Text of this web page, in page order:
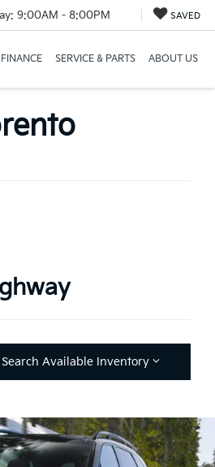
9:00AM - 8:00PM SAVED
FINANCE SERVICE & PARTS ABOUT US
Search Available Inventory